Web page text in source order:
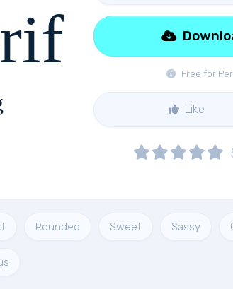
Free for
Like
Rounded Sweet Sassy